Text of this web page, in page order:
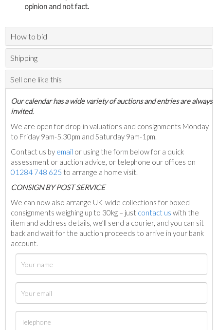
opinion and not fact.
How to bid
Shipping
Sell one like this
Our calendar has a wide variety of auctions and entries are always
invited.
We are open for drop-in valuations and consignments Monday
to Friday 9am-5.30pm and Saturday 9am-1pm.
Contact us by email or using the form below for a quick
assessment or auction advice, or telephone our offices on
01284 748 625 to arrange a home visit.
CONSIGN BY POST SERVICE
We can now also arrange UK-wide collections for boxed
consignments weighing up to 30kg – just contact us with the
item and address details, we’ll send a courier, and you can sit
back and wait for the auction proceeds to arrive in your bank
account.